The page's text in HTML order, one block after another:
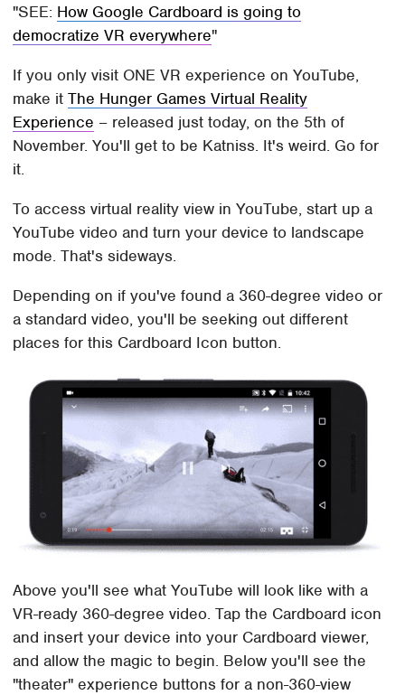
SEE: How Google Cardboard is going to
democratize VR everywhere
If you only visit ONE VR experience on YouTube,
make itThe Hunger Games Virtual Reality
Experience – released just today, on the 5th of
November. You'll get to be Katniss. It's weird. Go for
it.
To access virtual reality view in YouTube, start up a
YouTube video and turn your device to landscape
mode. That's sideways.
Depending on if you've found a 360-degree video or
a standard video, you'll be seeking out different
places for this Cardboard Icon button.
Above you'll see what YouTube will look like with a
VR-ready 360-degree video. Tap the Cardboard icon
and insert your device into your Cardboard viewer,
and allow the magic to begin. Below you'll see the
"theater" experience buttons for a non-360-view